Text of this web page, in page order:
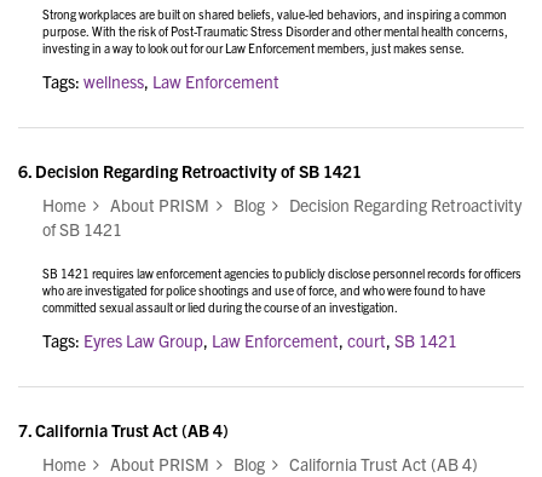
Strong workplaces are built on shared beliefs, value-led behaviors, and inspiring a common
purpose. With the risk of Post-Traumatic Stress Disorder and other mental health concerns,
investing in a way to look out for our Law Enforcement members, just makes sense.
Tags: wellness, Law Enforcement
6. Decision Regarding Retroactivity of SB 1421
Home
About PRISM Blog
Decision Regarding Retroactivity
of SB 1421
SB 1421 requires law enforcement agencies to publicly disclose personnel records for officers
who are investigated for police shootings and use of force, and who were found to have
committed sexual assault or lied during the course of an investigation.
Tags: Eyres Law Group, Law Enforcement, court, SB 1421
7.California Trust Act (AB 4)
Home
About PRISM Blog California Trust Act (AB 4)